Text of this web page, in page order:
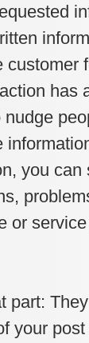
customer
has
you can
or service
part:
your post